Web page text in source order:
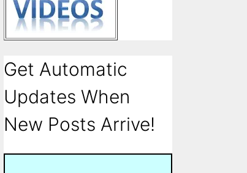
Get Automatic
Updates When
New Posts Arrive!